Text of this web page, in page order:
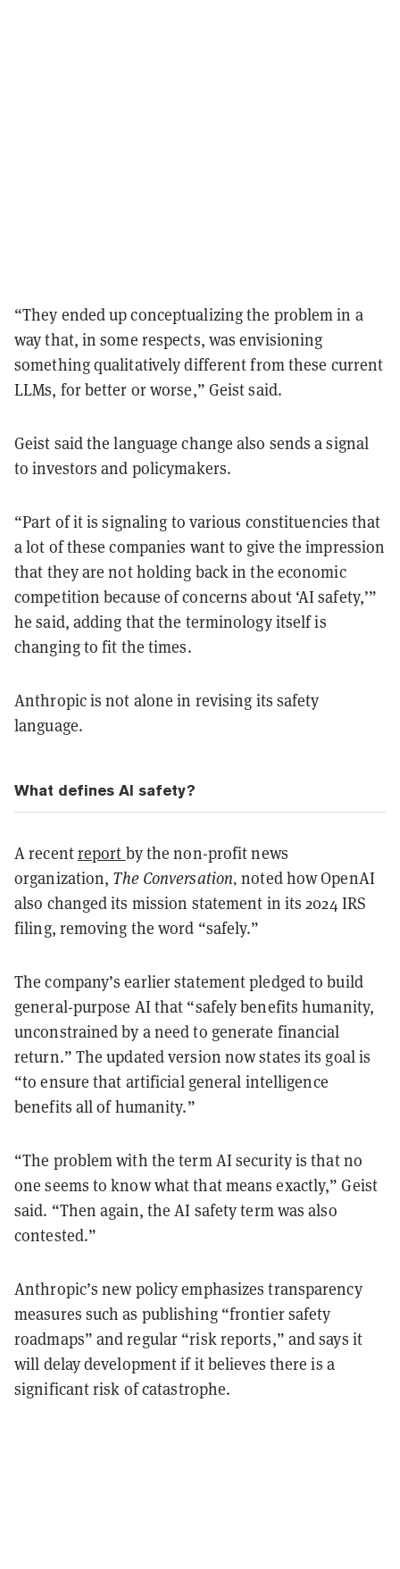
“They ended up conceptualizing the problem in a
way that, in some respects, was envisioning
something qualitatively different from these current
LLMs, for better or worse,” Geist said.
Geist said the language change also sends a signal
to investors and policymakers.
“Part of it is signaling to various constituencies that
a lot of these companies want to give the impression
that they are not holding back in the economic
competition because of concerns about ‘AI safety,’”
he said, adding that the terminology itself is
changing to fit the times.
Anthropic is not alone in revising its safety
language.
What defines AI safety?
A recentreport by the non-profit news
organization, The Conversation,noted how OpenAI
also changed its mission statement in its 2024 IRS
filing, removing the word “safely.”
The company’s earlier statement pledged to build
general-purpose AI that “safely benefits humanity,
unconstrained by a need to generate financial
return.” The updated version now states its goal is
“to ensure that artificial general intelligence
benefits all of humanity.”
“The problem with the term AI security is that no
one seems to know what that means exactly,” Geist
said. “Then again, the AI safety term was also
contested.”
Anthropic’s new policy emphasizes transparency
measures such as publishing “frontier safety
roadmaps” and regular “risk reports,” and says it
will delay development if it believes there is a
significant risk of catastrophe.